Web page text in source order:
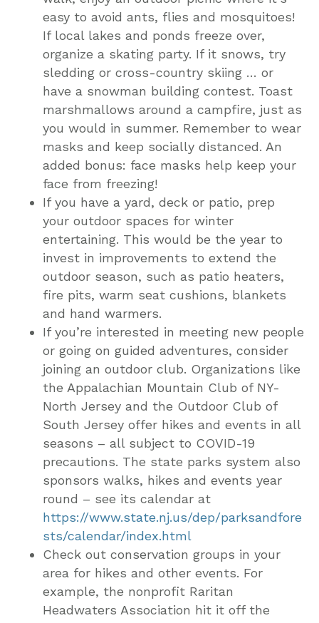
easy to avoid ants, flies and mosquitoes!
If local lakes and ponds freeze over,
organize a skating party. If it snows, try
sledding or cross-country skiing … or
have a snowman building contest. Toast
marshmallows around a campfire, just as
you would in summer. Remember to wear
masks and keep socially distanced. An
added bonus: face masks help keep your
face from freezing!
If you have a yard, deck or patio, prep
your outdoor spaces for winter
entertaining. This would be the year to
invest in improvements to extend the
outdoor season, such as patio heaters,
fire pits, warm seat cushions, blankets
and hand warmers.
If you’re interested in meeting new people
or going on guided adventures, consider
joining an outdoor club. Organizations like
the Appalachian Mountain Club of NY-
North Jersey and the Outdoor Club of
South Jersey offer hikes and events in all
seasons – all subject to COVID-19
precautions. The state parks system also
sponsors walks, hikes and events year
round – see its calendar at
https://www.state.nj.us/dep/parksandfore
sts/calendar/index.html
Check out conservation groups in your
area for hikes and other events. For
example, the nonprofit Raritan
Headwaters Association hit it off the